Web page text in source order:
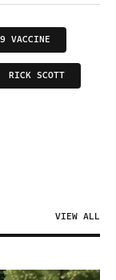
VACCINE
RICK SCOTT
VIEW ALL